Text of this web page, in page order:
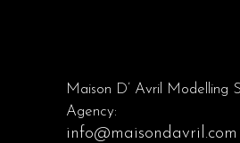
Maison D’ Avril Modelling
Agency:
info@maisondavril.com